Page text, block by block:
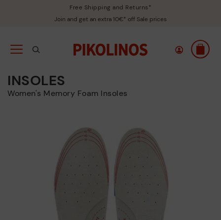
Free Shipping and Returns*
Join and get an extra 10€* off Sale prices
INSOLES
Women's Memory Foam Insoles